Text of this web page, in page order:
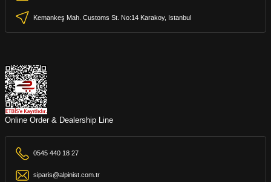
Kemankeş Mah. Customs St. No:14 Karakoy, Istanbul
Online Order & Dealership Line
0545 440 18 27
siparis@alpinist.com.tr